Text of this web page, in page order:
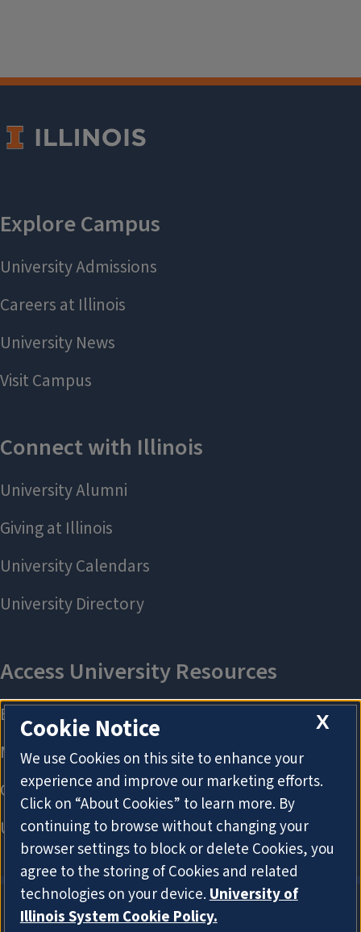
X
Cookie Notice
We use Cookies on this site to enhance your
experience and improve our marketing efforts.
Click on “About Cookies” to learn more. By
continuing to browse without changing your
browser settings to block or delete Cookies, you
agree to the storing of Cookies and related
technologies on your device.University of
Illinois System Cookie Policy.